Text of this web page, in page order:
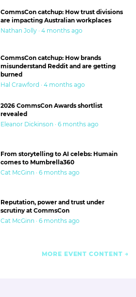
CommsCon catchup: How trust divisions
are impacting Australian workplaces
Nathan Jolly · 4 months ago
CommsCon catchup: How brands
misunderstand Reddit and are getting
burned
Hal Crawford · 4 months ago
2026 CommsCon Awards shortlist
revealed
Eleanor Dickinson · 6 months ago
From storytelling to AI celebs: Humain
comes to Mumbrella360
Cat McGinn · 6 months ago
Reputation, power and trust under
scrutiny at CommsCon
Cat McGinn · 6 months ago
MORE EVENT CONTENT